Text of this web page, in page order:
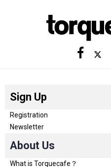
Sign Up
Registration
Newsletter
About Us
What is Torquecafe？